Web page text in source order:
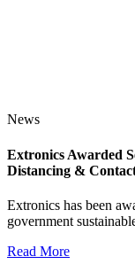
News
Extronics Awarded
Distancing &
Extronics has been
government
Read More